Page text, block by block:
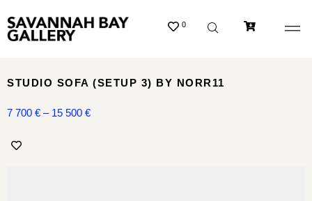
0
STUDIO SOFA (SETUP 3) BY NORR11
7 700 € – 15 500 €